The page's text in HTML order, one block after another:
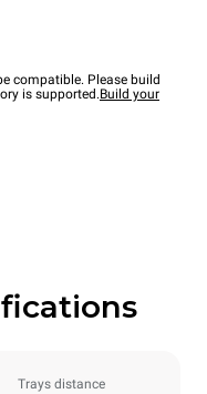
compatible. Please build
is supported.Build your
Trays distance